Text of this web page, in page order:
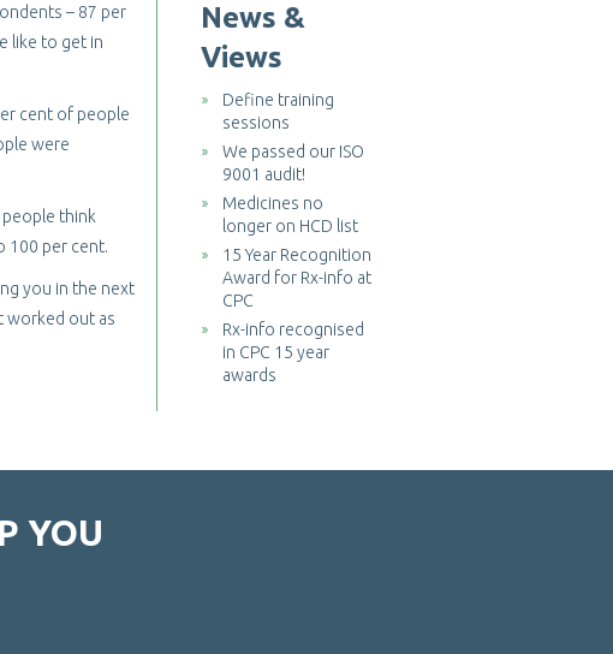
– 87 per
like to get in
cent of people
were
think
100 per cent.
you in the next
worked out as
News &
Views
Define training
sessions
We passed our ISO
9001 audit!
Medicines no
longer on HCD list
15 Year Recognition
Award for Rx-info at
CPC
Rx-info recognised
in CPC 15 year
awards
YOU